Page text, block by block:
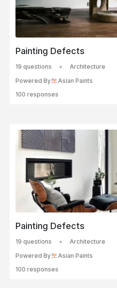
Painting Defects
19 questions
Architecture
Powered By
Asian Paints
100 responses
Painting Defects
19 questions
Architecture
Powered By
Asian Paints
100 responses